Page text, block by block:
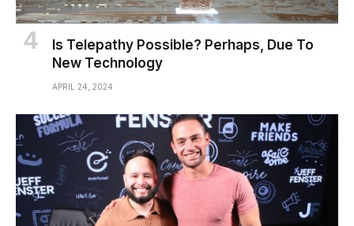
Is Telepathy Possible? Perhaps, Due To
New Technology
APRIL 24, 2024